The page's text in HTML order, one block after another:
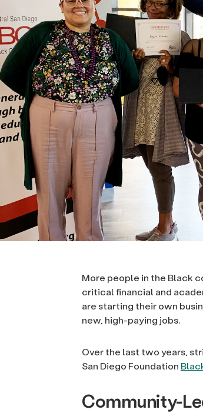
More people in the Black
critical financial and
are starting their own
new, high-paying jobs.
Over the last two years,
San Diego Foundation
Community-